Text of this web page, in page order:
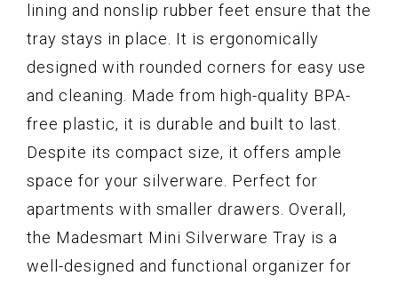
lining and nonslip rubber feet ensure that the
tray stays in place. It is ergonomically
designed with rounded corners for easy use
and cleaning. Made from high-quality BPA-
free plastic, it is durable and built to last.
Despite its compact size, it offers ample
space for your silverware. Perfect for
apartments with smaller drawers. Overall,
the Madesmart Mini Silverware Tray is a
well-designed and functional organizer for